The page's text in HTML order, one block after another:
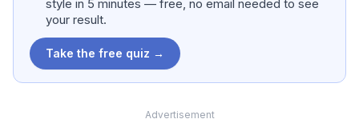
style in 5 minutes — free, no email needed to see
your result.
Take the free quiz →
Advertisement